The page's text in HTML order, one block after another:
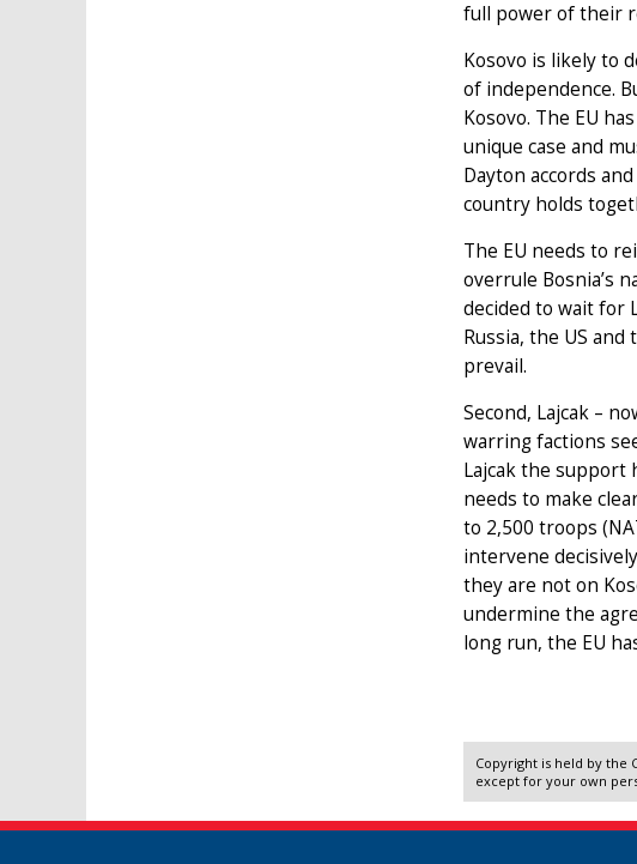
full power of their
Kosovo is likely to
of independence.
Kosovo. The EU
unique case and
Dayton accords
country holds
The EU needs to
overrule Bosnia’s
decided to wait for
Russia, the US
prevail.
Second, Lajcak –
warring factions
Lajcak the support
needs to make
to 2,500 troops
intervene
they are not on
undermine the
long run, the EU
Copyright is held by the
except for your own